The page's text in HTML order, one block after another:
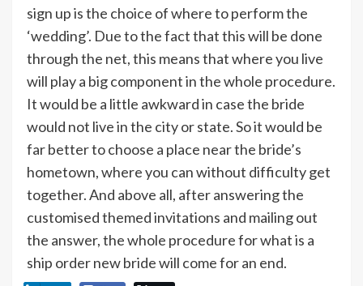
sign up is the choice of where to perform the
‘wedding’. Due to the fact that this will be done
through the net, this means that where you live
will play a big component in the whole procedure.
It would be a little awkward in case the bride
would not live in the city or state. So it would be
far better to choose a place near the bride’s
hometown, where you can without difficulty get
together. And above all, after answering the
customised themed invitations and mailing out
the answer, the whole procedure for what is a
ship order new bride will come for an end.